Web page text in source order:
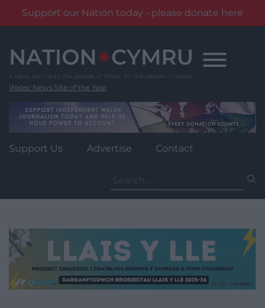
Support our Nation today - please donate here
content
Wales' News Site of the Year
Support Us Advertise Contact
for: